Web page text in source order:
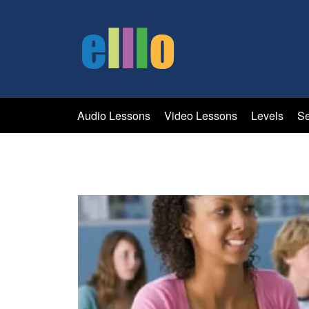
Audio Lessons Video Lessons Levels